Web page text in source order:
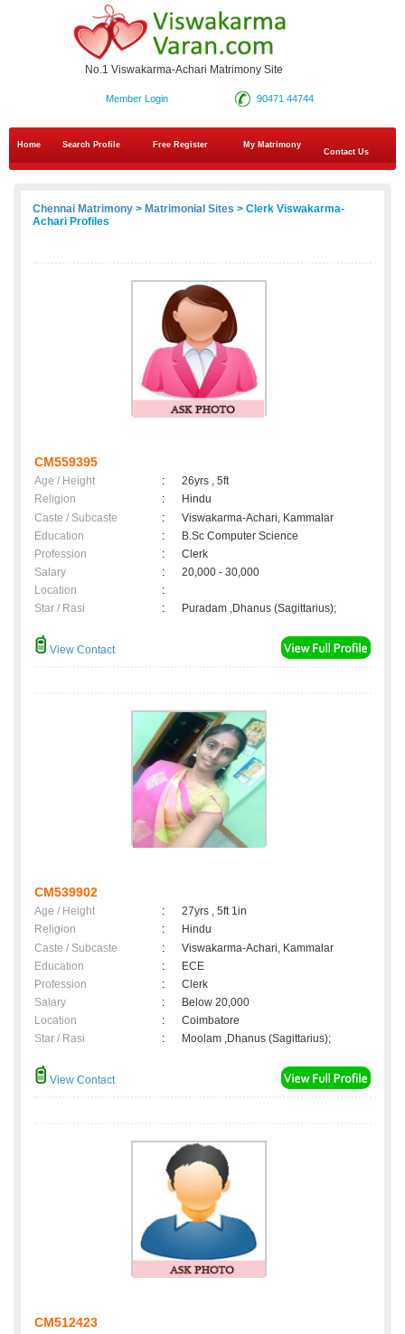
No.1 Viswakarma-Achari Matrimony Site
90471 44744
Member Login
Home Search Profile Free Register
My Matrimony
Contact Us
Chennai Matrimony > Matrimonial Sites > Clerk Viswakarma-
Achari Profiles
CM559395
Age / Height :
26yrs , 5ft
Religion
:
Hindu
Caste / Subcaste
:
Viswakarma-Achari, Kammalar
Education
:
B.Sc Computer Science
Profession
:
Clerk
Salary
:
20,000 - 30,000
Location
:
Star / Rasi
: Puradam ,Dhanus (Sagittarius);
View Contact
CM539902
Age / Height :
27yrs , 5ft 1in
Religion
:
Hindu
Caste / Subcaste
:
Viswakarma-Achari, Kammalar
Education
:
ECE
Profession
:
Clerk
Salary
:
Below 20,000
Location
:
Coimbatore
Star / Rasi
: Moolam ,Dhanus (Sagittarius);
View Contact
CM512423